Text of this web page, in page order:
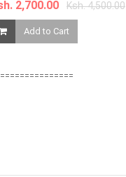
2,700.00 Ksh. 4,500.00
Add to Cart